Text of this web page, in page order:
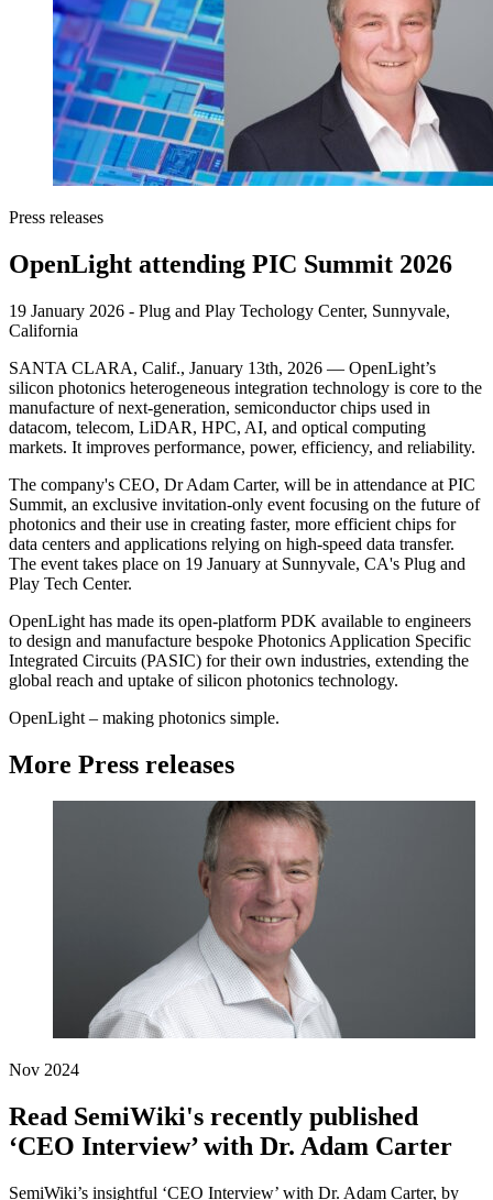
Press releases
OpenLight attending PIC Summit 2026
19 January 2026 - Plug and Play Techology Center, Sunnyvale,
California
SANTA CLARA, Calif., January 13th, 2026 — OpenLight’s
silicon photonics heterogeneous integration technology is core to the
manufacture of next-generation, semiconductor chips used in
datacom, telecom, LiDAR, HPC, AI, and optical computing
markets. It improves performance, power, efficiency, and reliability.
The company's CEO, Dr Adam Carter, will be in attendance at PIC
Summit, an exclusive invitation-only event focusing on the future of
photonics and their use in creating faster, more efficient chips for
data centers and applications relying on high-speed data transfer.
The event takes place on 19 January at Sunnyvale, CA's Plug and
Play Tech Center.
OpenLight has made its open-platform PDK available to engineers
to design and manufacture bespoke Photonics Application Specific
Integrated Circuits (PASIC) for their own industries, extending the
global reach and uptake of silicon photonics technology.
OpenLight – making photonics simple.
More Press releases
Nov 2024
Read SemiWiki's recently published
‘CEO Interview’ with Dr. Adam Carter
SemiWiki’s insightful ‘CEO Interview’ with Dr. Adam Carter, by